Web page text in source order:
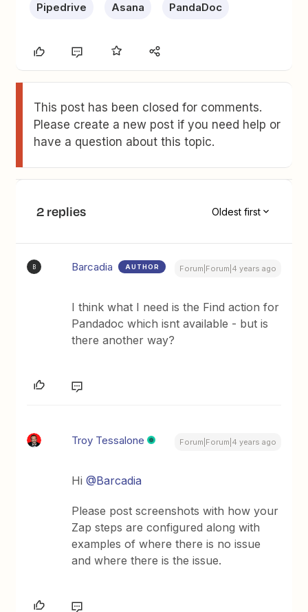
Pipedrive Asana PandaDoc
This post has been closed for comments.
Please create a new post if you need help or
have a question about this topic.
2 replies Oldest first
B Barcadia AUTHOR Forum|Forum|4 years ago
I think what I need is the Find action for
Pandadoc which isnt available - but is
there another way?
Troy Tessalone Forum|Forum|4 years ago
Hi@Barcadia
Please post screenshots with how your
Zap steps are configured along with
examples of where there is no issue
and where there is the issue.